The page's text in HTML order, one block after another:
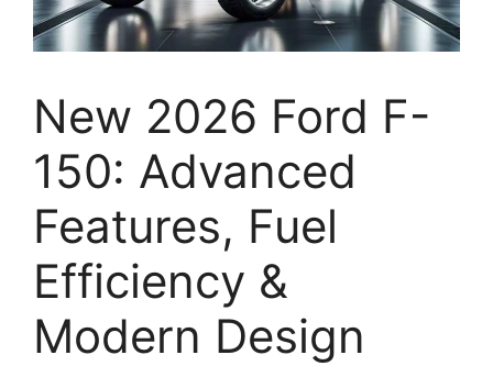
New 2026 Ford F-
150: Advanced
Features, Fuel
Efficiency &
Modern Design